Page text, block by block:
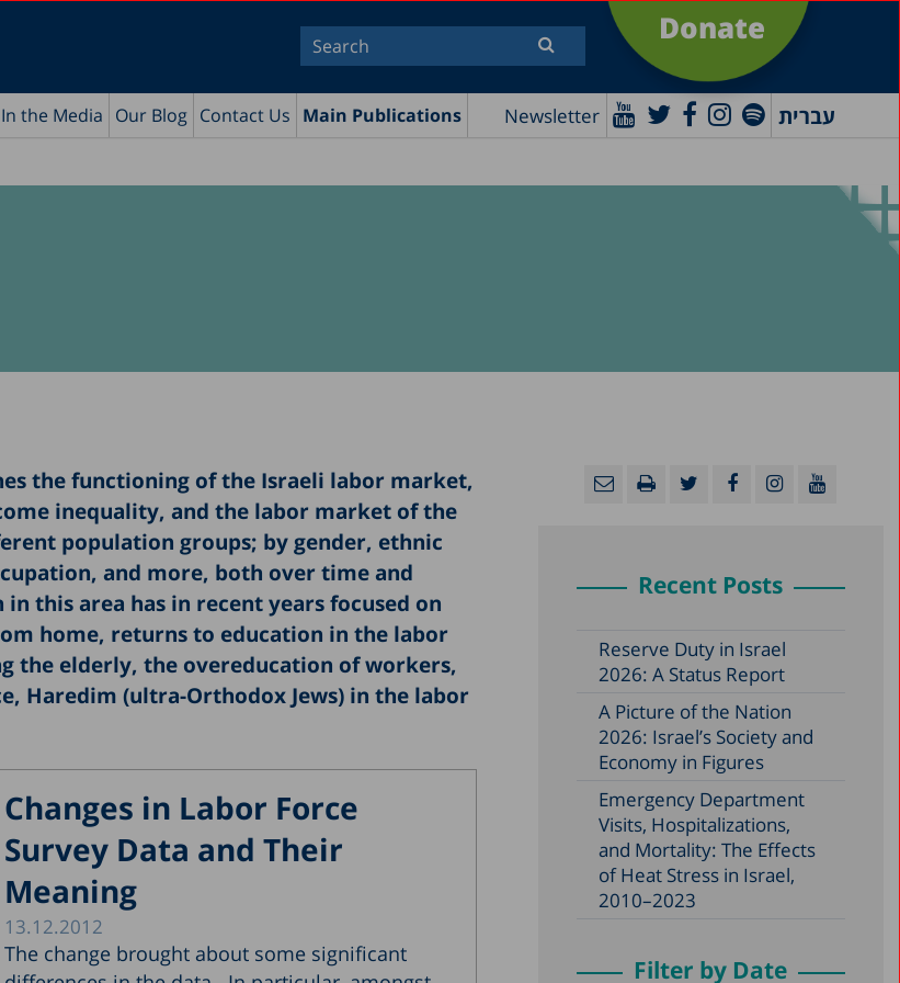
Donate
In the Media Our Blog Contact Us Main Publications Newsletter עברית
the functioning of the Israeli labor market,
inequality, and the labor market of the
population groups; by gender, ethnic
and more, both over time and
this area has in recent years focused on
home, returns to education in the labor
the elderly, the overeducation of workers,
Haredim (ultra-Orthodox Jews) in the labor
Changes in Labor Force
Survey Data and Their
Meaning
13.12.2012
The change brought about some significant
Recent Posts
Reserve Duty in Israel
2026: A Status Report
A Picture of the Nation
2026: Israel’s Society and
Economy in Figures
Emergency Department
Visits, Hospitalizations,
and Mortality: The Effects
of Heat Stress in Israel,
2010–2023
Filter by Date